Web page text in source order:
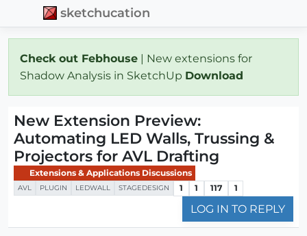
sketchucation
Check out Febhouse | New extensions for
Shadow Analysis in SketchUp Download
New Extension Preview:
Automating LED Walls, Trussing &
Projectors for AVL Drafting
Extensions & Applications Discussions
AVL PLUGIN LEDWALL STAGEDESIGN 1 1 117 1
LOG IN TO REPLY